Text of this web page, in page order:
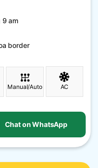
9 am
border
Manual/Auto AC
Chat on WhatsApp